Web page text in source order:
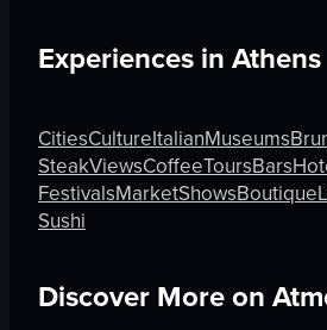
Experiences in Athens
CitiesCultureItalianMuseums
SteakViewsCoffeeToursBars
FestivalsMarketShowsBoutique
Sushi
Discover More on